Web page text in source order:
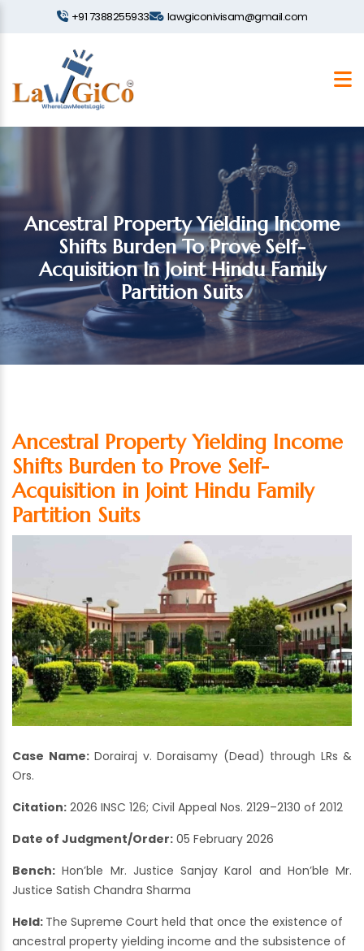
+91 7388255933 lawgiconivisam@gmail.com
Ancestral Property Yielding Income
Shifts Burden To Prove Self-
Acquisition In Joint Hindu Family
Partition Suits
Ancestral Property Yielding Income
Shifts Burden to Prove Self-
Acquisition in Joint Hindu Family
Partition Suits
Case Name:Dorairaj v. Doraisamy (Dead) through LRs &
Ors.
Citation: 2026 INSC 126; Civil Appeal Nos. 2129–2130 of 2012
Date of Judgment/Order: 05 February 2026
Bench: Hon’ble Mr. Justice Sanjay Karol and Hon’ble Mr.
Justice Satish Chandra Sharma
Held: The Supreme Court held that once the existence of
ancestral property yielding income and the subsistence of